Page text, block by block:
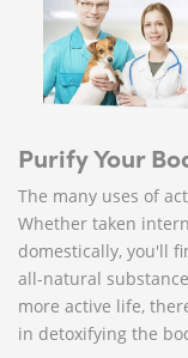
Purify Your
The many uses of
Whether taken
domestically, you'll
all-natural
more active life,
in detoxifying the